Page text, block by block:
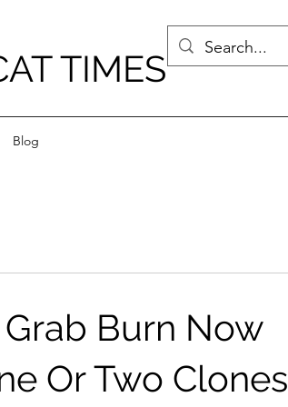
TIMES
Blog
Grab Burn Now
Or Two Clones